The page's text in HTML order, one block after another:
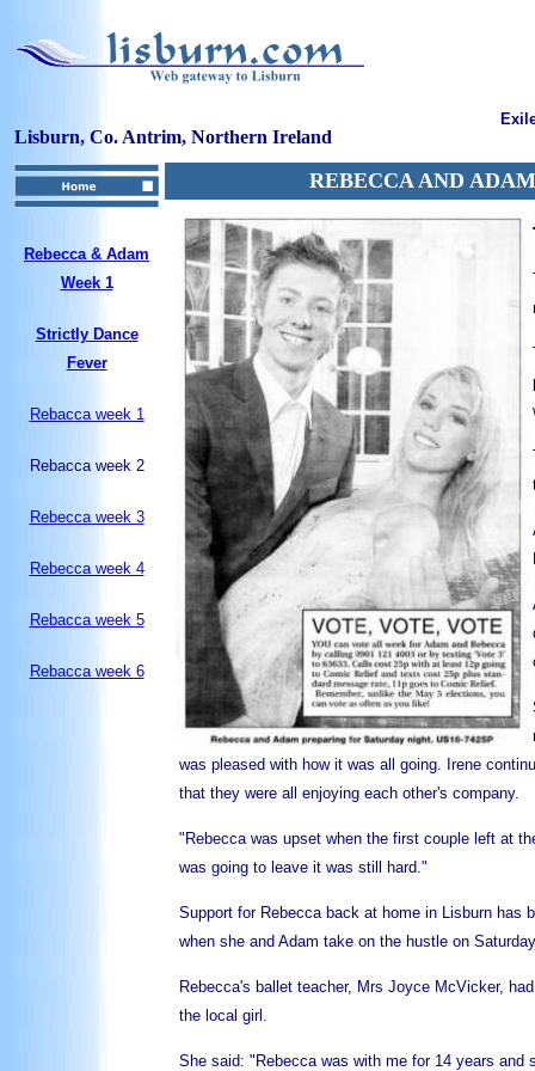
Lisburn, Co. Antrim, Northern Ireland
Rebecca & Adam
Week 1
Strictly Dance
Fever
Rebacca week 1
Rebacca week 2
Rebecca week 3
Rebecca week 4
Rebacca week 5
Rebacca week 6
REBECCA AND
was pleased with how it was all going. Irene
that they were all enjoying each other's company.
"Rebecca was upset when the first couple left at
was going to leave it was still hard."
Support for Rebecca back at home in Lisburn has
when she and Adam take on the hustle on
Rebecca's ballet teacher, Mrs Joyce McVicker,
the local girl.
She said: "Rebecca was with me for 14 years